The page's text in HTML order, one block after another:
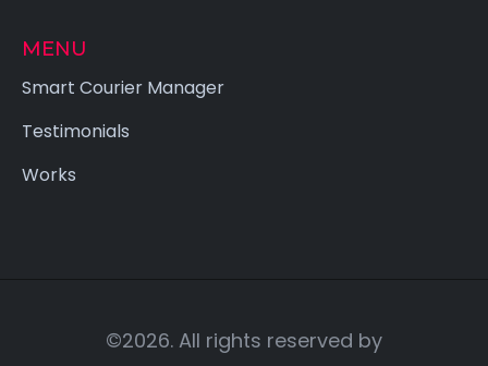
MENU
Smart Courier Manager
Testimonials
Works
©2026. All rights reserved by